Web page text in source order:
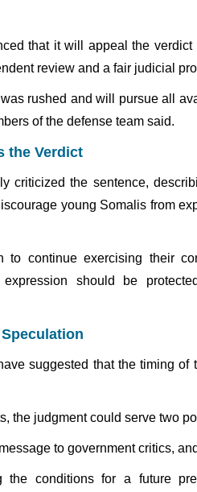
that it will appeal the
review and a fair judicial
rushed and will pursue all
of the defense team said.
the Verdict
criticized the sentence,
young Somalis from
to continue exercising their
should be
suggested that the timing of
the judgment could serve two
to government critics,
the conditions for a future